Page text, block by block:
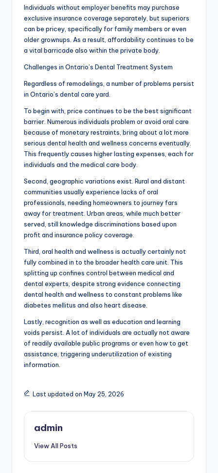
Individuals without employer benefits may purchase
exclusive insurance coverage separately, but superiors
can be pricey, specifically for family members or even
older grownups. As a result, affordability continues to be
a vital barricade also within the private body.
Challenges in Ontario’s Dental Treatment System
Regardless of remodelings, a number of problems persist
in Ontario’s dental care yard.
To begin with, price continues to be the best significant
barrier. Numerous individuals problem or avoid oral care
because of monetary restraints, bring about a lot more
serious dental health and wellness concerns eventually.
This frequently causes higher lasting expenses, each for
individuals and the medical care body.
Second, geographic variations exist. Rural and distant
communities usually experience lacks of oral
professionals, needing homeowners to journey fars
away for treatment. Urban areas, while much better
served, still knowledge discriminations based upon
profit and insurance policy coverage.
Third, oral health and wellness is actually certainly not
fully combined in to the broader health care unit. This
splitting up confines control between medical and
dental experts, despite strong evidence connecting
dental health and wellness to constant problems like
diabetes mellitus and also heart disease.
Lastly, recognition as well as education and learning
voids persist. A lot of individuals are actually not aware
of readily available public programs or even how to get
assistance, triggering underutilization of existing
information.
Last updated on May 25, 2026
admin
View All Posts